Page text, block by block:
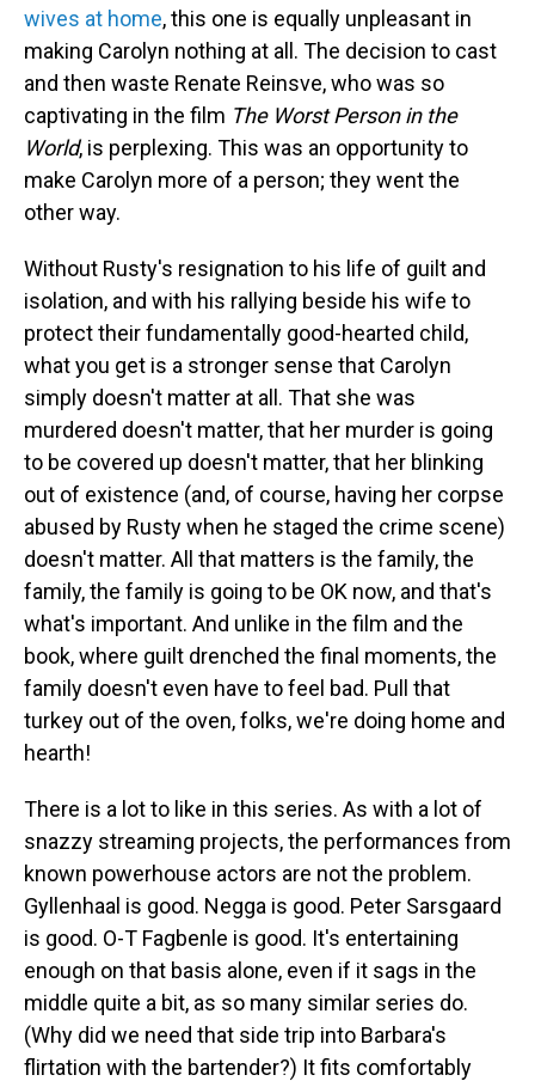
wives at home, this one is equally unpleasant in
making Carolyn nothing at all. The decision to cast
and then waste Renate Reinsve, who was so
captivating in the film The Worst Person in the
World, is perplexing. This was an opportunity to
make Carolyn more of a person; they went the
other way.
Without Rusty's resignation to his life of guilt and
isolation, and with his rallying beside his wife to
protect their fundamentally good-hearted child,
what you get is a stronger sense that Carolyn
simply doesn't matter at all. That she was
murdered doesn't matter, that her murder is going
to be covered up doesn't matter, that her blinking
out of existence (and, of course, having her corpse
abused by Rusty when he staged the crime scene)
doesn't matter. All that matters is the family, the
family, the family is going to be OK now, and that's
what's important. And unlike in the film and the
book, where guilt drenched the final moments, the
family doesn't even have to feel bad. Pull that
turkey out of the oven, folks, we're doing home and
hearth!
There is a lot to like in this series. As with a lot of
snazzy streaming projects, the performances from
known powerhouse actors are not the problem.
Gyllenhaal is good. Negga is good. Peter Sarsgaard
is good. O-T Fagbenle is good. It's entertaining
enough on that basis alone, even if it sags in the
middle quite a bit, as so many similar series do.
(Why did we need that side trip into Barbara's
flirtation with the bartender?) It fits comfortably